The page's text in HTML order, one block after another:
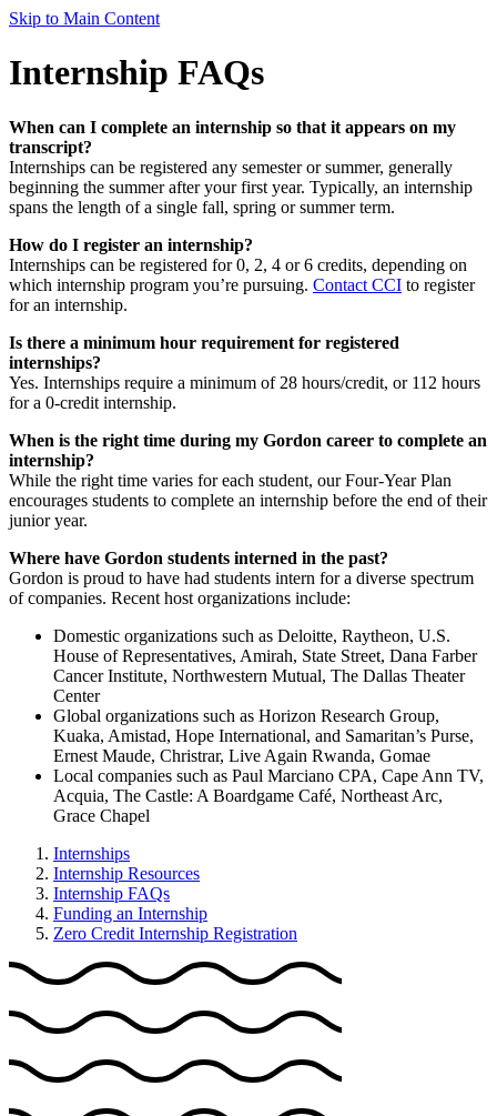
Skip to Main Content
Internship FAQs
When can I complete an internship so that it appears on my
transcript?
Internships can be registered any semester or summer, generally
beginning the summer after your first year. Typically, an internship
spans the length of a single fall, spring or summer term.
How do I register an internship?
Internships can be registered for 0, 2, 4 or 6 credits, depending on
which internship program you’re pursuing. Contact CCI to register
for an internship.
Is there a minimum hour requirement for registered
internships?
Yes. Internships require a minimum of 28 hours/credit, or 112 hours
for a 0-credit internship.
When is the right time during my Gordon career to complete an
internship?
While the right time varies for each student, our Four-Year Plan
encourages students to complete an internship before the end of their
junior year.
Where have Gordon students interned in the past?
Gordon is proud to have had students intern for a diverse spectrum
of companies. Recent host organizations include:
Domestic organizations such as Deloitte, Raytheon, U.S.
House of Representatives, Amirah, State Street, Dana Farber
Cancer Institute, Northwestern Mutual, The Dallas Theater
Center
Global organizations such as Horizon Research Group,
Kuaka, Amistad, Hope International, and Samaritan’s Purse,
Ernest Maude, Christrar, Live Again Rwanda, Gomae
Local companies such as Paul Marciano CPA, Cape Ann TV,
Acquia, The Castle: A Boardgame Café, Northeast Arc,
Grace Chapel
Internships
Internship Resources
Internship FAQs
Funding an Internship
Zero Credit Internship Registration